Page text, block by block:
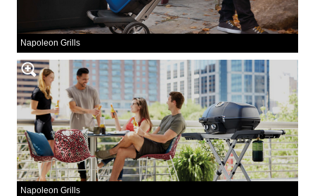
Napoleon Grills
Napoleon Grills